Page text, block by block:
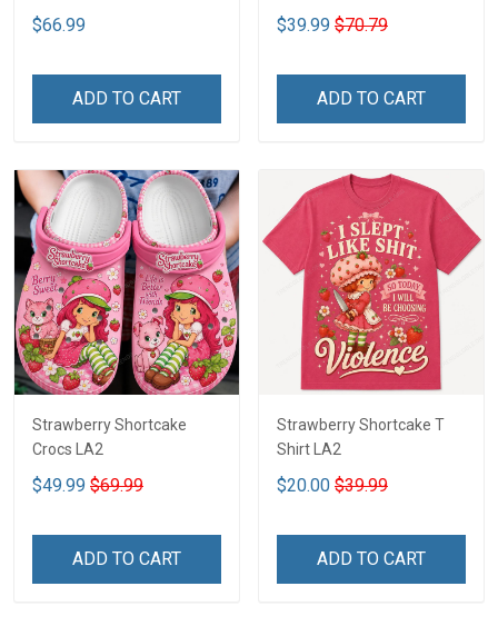
$66.99
ADD TO CART
$39.99 $70.79
ADD TO CART
Strawberry Shortcake
Crocs LA2
$49.99 $69.99
ADD TO CART
Strawberry Shortcake T
Shirt LA2
$20.00 $39.99
ADD TO CART